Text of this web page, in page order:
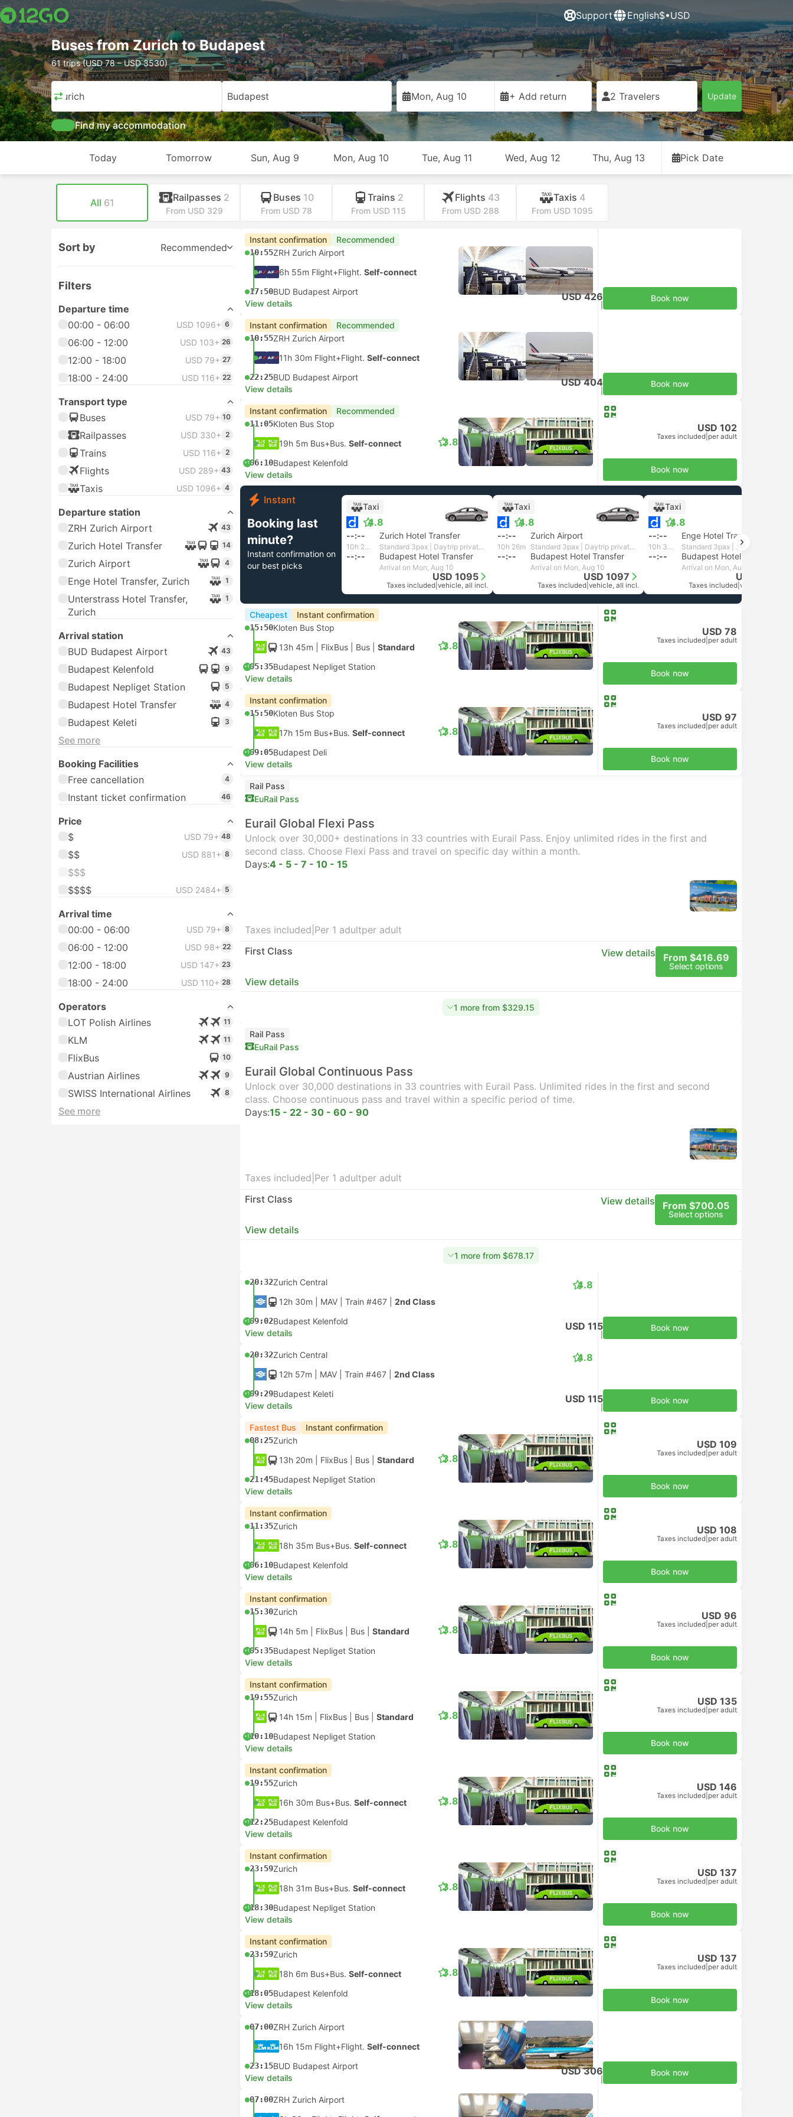
Support English$•USD
Buses from Zurich to Budapest
61 trips (USD 78 – USD 3530)
Zurich Budapest Mon, Aug 10 + Add return 2 Travelers Update
Find my accommodation
Today Tomorrow Sun, Aug 9 Mon, Aug 10 Tue, Aug 11 Wed, Aug 12 Thu, Aug 13 Pick Date
All 61 Railpasses 2
From USD 329
Buses 10
From USD 78
Trains 2
From USD 115
Flights 43
From USD 288
Taxis 4
From USD 1095
Sort by Recommended
Filters
Departure time
00:00 - 06:00
USD 1096+ 6
06:00 - 12:00 USD 103+ 26
12:00 - 18:00 USD 79+ 27
18:00 - 24:00 USD 116+ 22
Transport type
Buses
USD 79+ 10
Railpasses USD 330+ 2
Trains USD 116+ 2
Flights USD 289+ 43
Taxis USD 1096+ 4
Departure station
ZRH Zurich Airport
43
Zurich Hotel Transfer 14
Zurich Airport 4
Enge Hotel Transfer, Zurich 1
Unterstrass Hotel Transfer,
Zurich
1
Arrival station
BUD Budapest Airport
43
Budapest Kelenfold 9
Budapest Nepliget Station 5
Budapest Hotel Transfer 4
Budapest Keleti 3
See more
Booking Facilities
Free cancellation
4
Instant ticket confirmation 46
Price
$
USD 79+ 48
$$ USD 881+ 8
$$$
$$$$
USD 2484+ 5
Arrival time
00:00 - 06:00
USD 79+ 8
06:00 - 12:00 USD 98+ 22
12:00 - 18:00 USD 147+ 23
18:00 - 24:00 USD 110+ 28
Operators
LOT Polish Airlines
11
KLM 11
FlixBus 10
Austrian Airlines 9
SWISS International Airlines 8
See more
Instant confirmation Recommended
10:55ZRH Zurich Airport
6h 55m Flight+Flight. Self-connect
17:50BUD Budapest Airport
View details
USD 426 Book now
Instant confirmation Recommended
10:55ZRH Zurich Airport
11h 30m Flight+Flight. Self-connect
22:25BUD Budapest Airport
View details
USD 404 Book now
Instant confirmation Recommended
11:05Kloten Bus Stop
19h 5m Bus+Bus. Self-connect
+106:10Budapest Kelenfold
3.8
View details
USD 102
Taxes included per adult
Book now
Instant
Booking last
minute?
Instant confirmation on
our best picks
Taxi
4.8
--:-- Zurich Hotel Transfer
10h 24m Standard 3pax | Daytrip private transfer with English speaking driver
--:-- Budapest Hotel Transfer
Arrival on Mon, Aug 10
USD 1095
Taxes included vehicle, all incl.
Taxi
4.8
--:-- Zurich Airport
10h 26m Standard 3pax | Daytrip private transfer with English speaking driver
--:-- Budapest Hotel Transfer
Arrival on Mon, Aug 10
USD 1097
Taxes included vehicle, all incl.
Taxi
4.8
--:-- Enge Hotel Transfer, Zurich
10h 34m
--:-- Budapest Hotel Transfer
Arrival on Mon, Aug 10
USD 1103
Taxes included vehicle, all incl.
Cheapest Instant confirmation
15:50Kloten Bus Stop
13h 45m | FlixBus Bus Standard
+105:35Budapest Nepliget Station
3.8
View details
USD 78
Taxes included per adult
Book now
Instant confirmation
15:50Kloten Bus Stop
17h 15m Bus+Bus. Self-connect
+109:05Budapest Deli
3.8
View details
USD 97
Taxes included per adult
Book now
Rail Pass
EuRail Pass
Eurail Global Flexi Pass
Unlock over 30,000+ destinations in 33 countries with Eurail Pass. Enjoy unlimited rides in the first and
second class. Choose Flexi Pass and travel on specific day within a month.
Days:4 - 5 - 7 - 10 - 15
Taxes included Per 1 adultper adult
First Class
View details From $416.69
Select options
View details
1 more from $329.15
Rail Pass
EuRail Pass
Eurail Global Continuous Pass
Unlock over 30,000 destinations in 33 countries with Eurail Pass. Unlimited rides in the first and second
class. Choose continuous pass and travel within a specific period of time.
Days:15 - 22 - 30 - 60 - 90
Taxes included Per 1 adultper adult
First Class
View details From $700.05
Select options
View details
1 more from $678.17
20:32Zurich Central
12h 30m | MAV Train #467 2nd Class
+109:02Budapest Kelenfold
4.8
View details
USD 115 Book now
20:32Zurich Central
12h 57m | MAV Train #467 2nd Class
+109:29Budapest Keleti
4.8
View details
USD 115 Book now
Fastest Bus Instant confirmation
08:25Zurich
13h 20m | FlixBus Bus Standard
21:45Budapest Nepliget Station
3.8
View details
USD 109
Taxes included per adult
Book now
Instant confirmation
11:35Zurich
18h 35m Bus+Bus. Self-connect
+106:10Budapest Kelenfold
3.8
View details
USD 108
Taxes included per adult
Book now
Instant confirmation
15:30Zurich
14h 5m | FlixBus Bus Standard
+105:35Budapest Nepliget Station
3.8
View details
USD 96
Taxes included per adult
Book now
Instant confirmation
19:55Zurich
14h 15m | FlixBus Bus Standard
+110:10Budapest Nepliget Station
3.8
View details
USD 135
Taxes included per adult
Book now
Instant confirmation
19:55Zurich
16h 30m Bus+Bus. Self-connect
+112:25Budapest Kelenfold
3.8
View details
USD 146
Taxes included per adult
Book now
Instant confirmation
23:59Zurich
18h 31m Bus+Bus. Self-connect
+118:30Budapest Nepliget Station
3.8
View details
USD 137
Taxes included per adult
Book now
Instant confirmation
23:59Zurich
18h 6m Bus+Bus. Self-connect
+118:05Budapest Kelenfold
3.8
View details
USD 137
Taxes included per adult
Book now
07:00ZRH Zurich Airport
16h 15m Flight+Flight. Self-connect
23:15BUD Budapest Airport
View details
USD 306 Book now
07:00ZRH Zurich Airport